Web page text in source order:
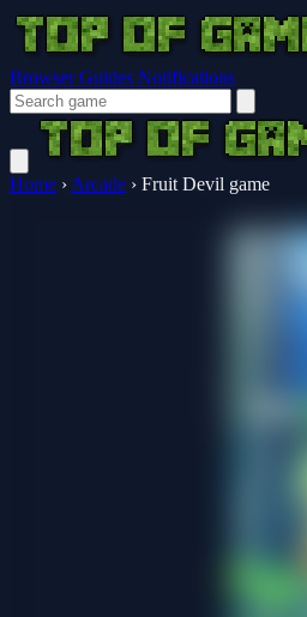
Browser Guides Notifications
Home › Arcade › Fruit Devil game